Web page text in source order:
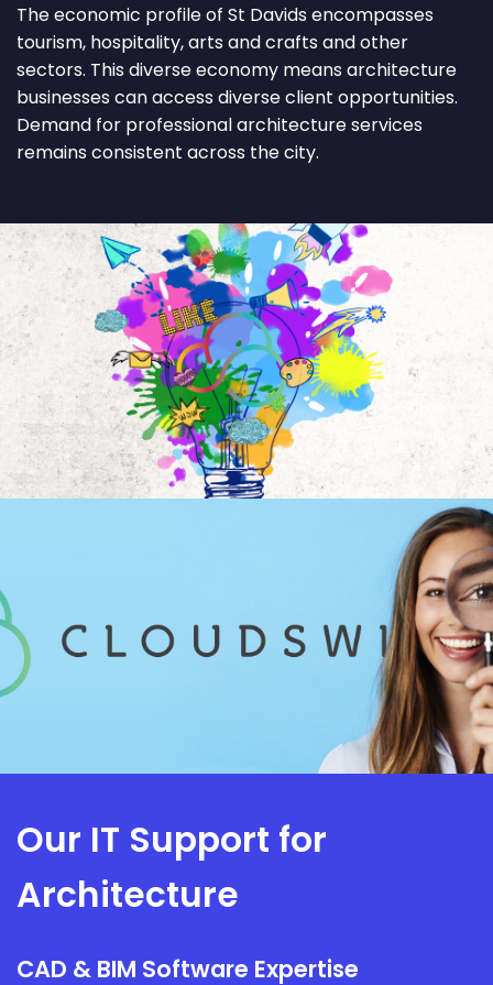
The economic profile of St Davids encompasses
tourism, hospitality, arts and crafts and other
sectors. This diverse economy means architecture
businesses can access diverse client opportunities.
Demand for professional architecture services
remains consistent across the city.
Our IT Support for
Architecture
CAD & BIM Software Expertise